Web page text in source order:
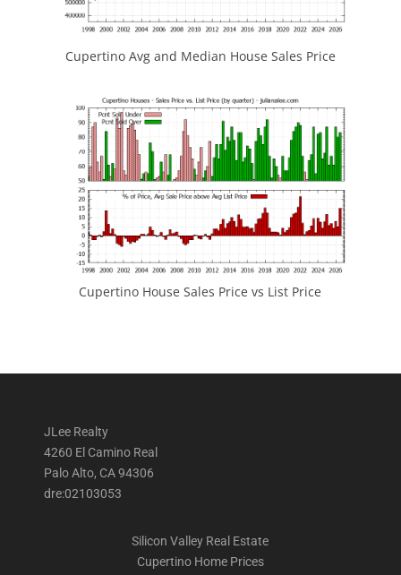
Cupertino Avg and Median House Sales Price
Cupertino House Sales Price vs List Price
JLee Realty
4260 El Camino Real
Palo Alto, CA 94306
dre:02103053
Silicon Valley Real Estate
Cupertino Home Prices